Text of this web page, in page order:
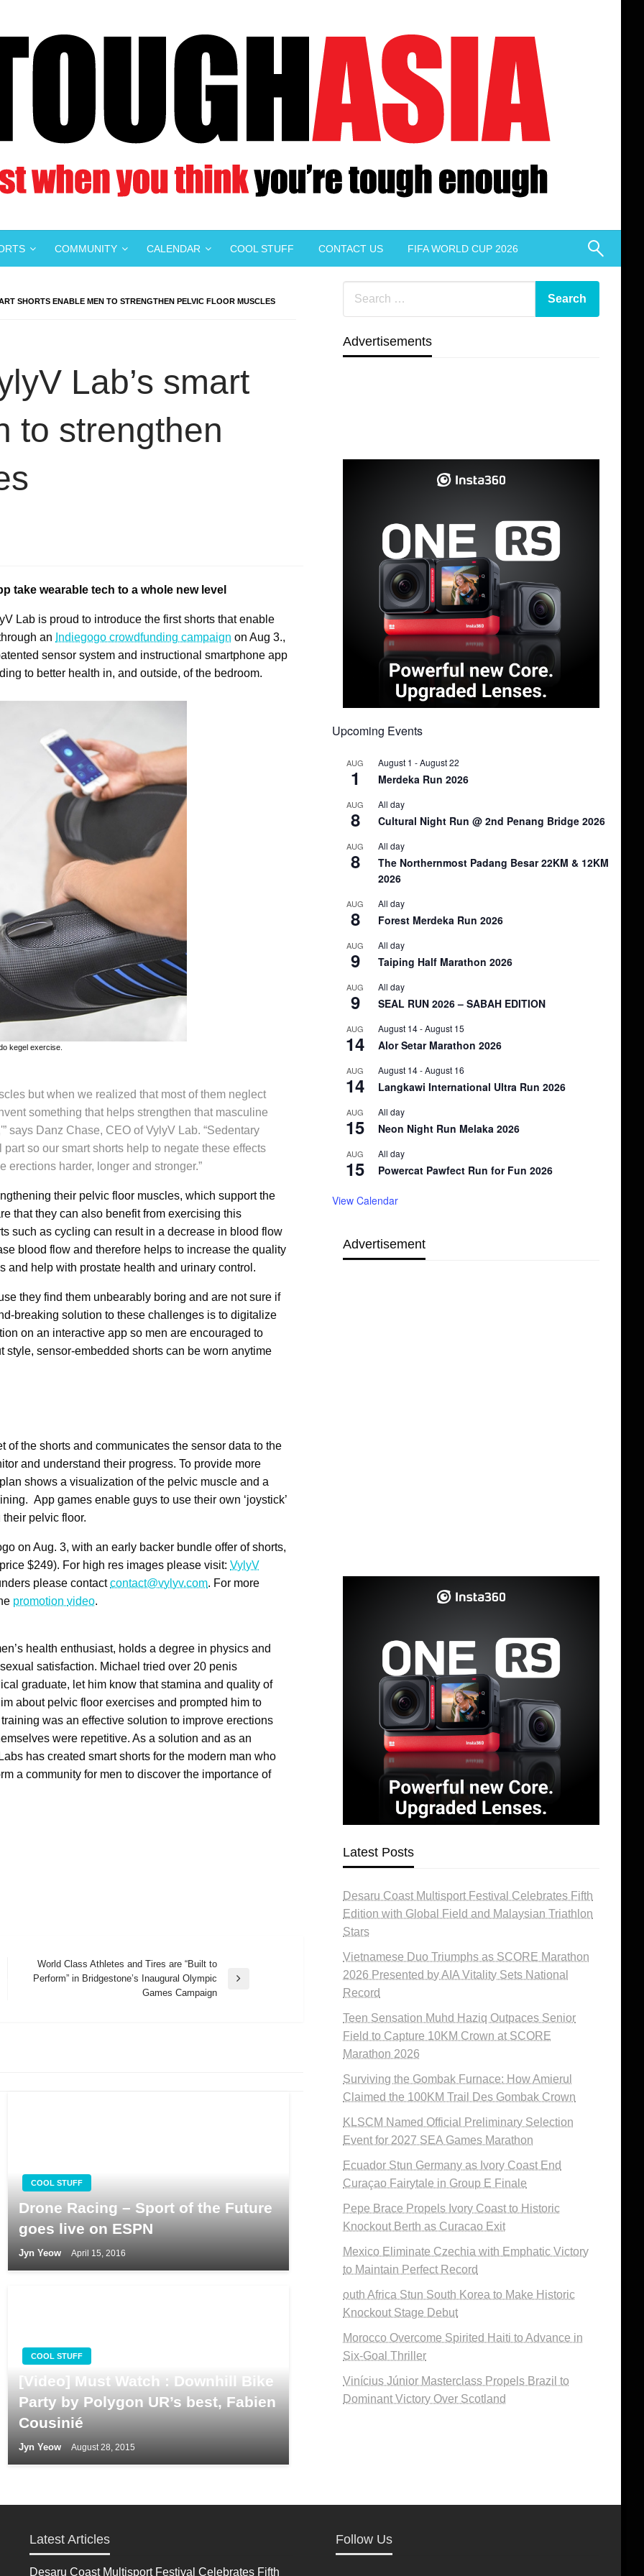
COMMUNITY CALENDAR COOL STUFF CONTACT US FIFA WORLD CUP 2026
SHORTS ENABLE MEN TO STRENGTHEN PELVIC FLOOR MUSCLES
Lab’s smart
to strengthen
take wearable tech to a whole new level
Lab is proud to introduce the first shorts that enable
an Indiegogo crowdfunding campaign on Aug 3.,
sensor system and instructional smartphone app
to better health in, and outside, of the bedroom.
kegel exercise.
but when we realized that most of them neglect
something that helps strengthen that masculine
says Danz Chase, CEO of VylyV Lab. “Sedentary
so our smart shorts help to negate these effects
erections harder, longer and stronger.”
their pelvic floor muscles, which support the
that they can also benefit from exercising this
such as cycling can result in a decrease in blood flow
blood flow and therefore helps to increase the quality
and help with prostate health and urinary control.
they find them unbearably boring and are not sure if
breaking solution to these challenges is to digitalize
on an interactive app so men are encouraged to
sensor-embedded shorts can be worn anytime
the shorts and communicates the sensor data to the
and understand their progress. To provide more
shows a visualization of the pelvic muscle and a
App games enable guys to use their own ‘joystick’
pelvic floor.
on Aug. 3, with an early backer bundle offer of shorts,
$249). For high res images please visit: VylyV
please contactcontact@vylyv.com. For more
promotion video.
health enthusiast, holds a degree in physics and
satisfaction. Michael tried over 20 penis
graduate, let him know that stamina and quality of
about pelvic floor exercises and prompted him to
was an effective solution to improve erections
were repetitive. As a solution and as an
has created smart shorts for the modern man who
a community for men to discover the importance of
Next
World Class Athletes and Tires are “Built to
Perform” in Bridgestone’s Inaugural Olympic
Games Campaign
COOL STUFF
Drone Racing – Sport of the Future
goes live on ESPN
Jyn Yeow April 15, 2016
COOL STUFF
[Video] Must Watch : Downhill Bike
Party by Polygon UR’s best, Fabien
Cousinié
Jyn Yeow August 28, 2015
Advertisements
Upcoming Events
AUG
1
August 1 -August 22
Merdeka Run 2026
AUG
8
All day
Cultural Night Run @ 2nd Penang Bridge 2026
AUG
8
All day
The Northernmost Padang Besar 22KM & 12KM
2026
AUG
8
All day
Forest Merdeka Run 2026
AUG
9
All day
Taiping Half Marathon 2026
AUG
9
All day
SEAL RUN 2026 – SABAH EDITION
AUG
14
August 14-August 15
Alor Setar Marathon 2026
AUG
14
August 14-August 16
Langkawi International Ultra Run 2026
AUG
15
All day
Neon Night Run Melaka 2026
AUG
15
All day
Powercat Pawfect Run for Fun 2026
View Calendar
Advertisement
Latest Posts
Desaru Coast Multisport Festival Celebrates Fifth
Edition with Global Field and Malaysian Triathlon
Stars
Vietnamese Duo Triumphs as SCORE Marathon
2026 Presented by AIA Vitality Sets National
Record
Teen Sensation Muhd Haziq Outpaces Senior
Field to Capture 10KM Crown at SCORE
Marathon 2026
Surviving the Gombak Furnace: How Amierul
Claimed the 100KM Trail Des Gombak Crown
KLSCM Named Official Preliminary Selection
Event for 2027 SEA Games Marathon
Ecuador Stun Germany as Ivory Coast End
Curaçao Fairytale in Group E Finale
Pepe Brace Propels Ivory Coast to Historic
Knockout Berth as Curacao Exit
Mexico Eliminate Czechia with Emphatic Victory
to Maintain Perfect Record
outh Africa Stun South Korea to Make Historic
Knockout Stage Debut
Morocco Overcome Spirited Haiti to Advance in
Six-Goal Thriller
Vinícius Júnior Masterclass Propels Brazil to
Dominant Victory Over Scotland
Latest Articles
Desaru Coast Multisport Festival Celebrates Fifth
Follow Us